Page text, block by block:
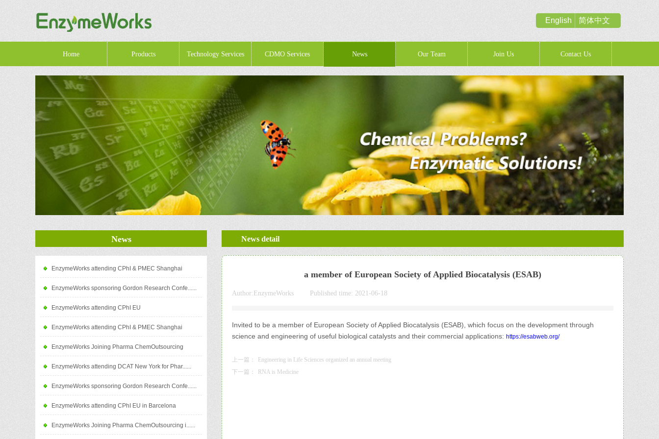
English 简体中文
Home Products Technology Services CDMO Services News Our Team Join Us Contact Us
News News detail
a member of European Society of Applied Biocatalysis (ESAB)
Author: EnzymeWorks Published time: 2021-06-18
Invited to be a member of European Society of Applied Biocatalysis (ESAB), which focus on the development through
science and engineering of useful biological catalysts and their commercial applications: https://esabweb.org/
上一篇：
Engineering in Life Sciences organized an annual meeting
下一篇：
RNA is Medicine
EnzymeWorks attending CPhI & PMEC Shanghai
EnzymeWorks sponsoring Gordon Research Confe......
EnzymeWorks attending CPhI EU
EnzymeWorks attending CPhI & PMEC Shanghai
EnzymeWorks Joining Pharma ChemOutsourcing
EnzymeWorks attending DCAT New York for Phar......
EnzymeWorks sponsoring Gordon Research Confe......
EnzymeWorks attending CPhI EU in Barcelona
EnzymeWorks Joining Pharma ChemOutsourcing i......